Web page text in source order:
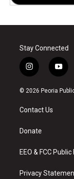
Stay Connected
i
n
s
a
g
a
y
o
u
© 2026 Peoria
Contact Us
Donate
EEO & FCC Public
Privacy